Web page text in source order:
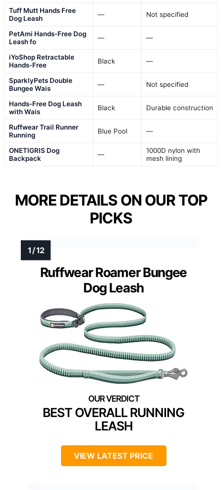
Tuff Mutt Hands Free
Dog Leash
— Not specified
PetAmi Hands-Free Dog
Leash fo
— —
iYoShop Retractable
Hands-Free
Black —
SparklyPets Double
Bungee Wais
— Not specified
Hands-Free Dog Leash
with Wais
Black Durable construction
Ruffwear Trail Runner
Running
Blue Pool —
ONETIGRIS Dog
Backpack
—
1000D nylon with
mesh lining
MORE DETAILS ON OUR TOP
PICKS
Ruffwear Roamer Bungee
Dog Leash
BEST OVERALL RUNNING
LEASH
VIEW LATEST PRICE